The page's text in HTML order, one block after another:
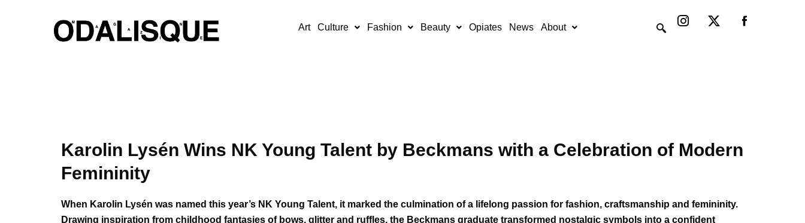
Art Culture Fashion Beauty Opiates News About
Instagram
X-
twitter
Karolin Lysén Wins NK Young Talent by Beckmans with a Celebration of Modern
Femininity
When Karolin Lysén was named this year’s NK Young Talent, it marked the culmination of a lifelong passion for fashion, craftsmanship and femininity.
Drawing inspiration from childhood fantasies of bows, glitter and ruffles, the Beckmans graduate transformed nostalgic symbols into a confident